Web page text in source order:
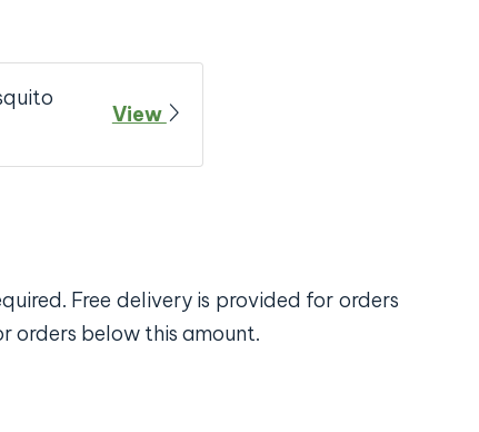
View
Free delivery is provided for orders
orders below this amount.